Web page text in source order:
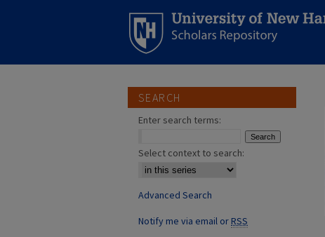
SEARCH
Enter search terms:
Select context to search:
Advanced Search
Notify me via email orRSS